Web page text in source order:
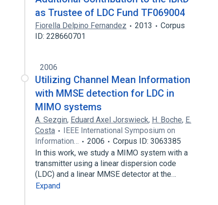
as Trustee of LDC Fund TF069004
Fiorella Delpino Fernandez 2013
Corpus
ID: 228660701
2006
Utilizing Channel Mean Information
with MMSE detection for LDC in
MIMO systems
A. Sezgin, Eduard Axel Jorswieck, H. Boche, E.
Costa
IEEE International Symposium on
Information…
2006
Corpus ID: 3063385
In this work, we study a MIMO system with a
transmitter using a linear dispersion code
(LDC) and a linear MMSE detector at the…
Expand